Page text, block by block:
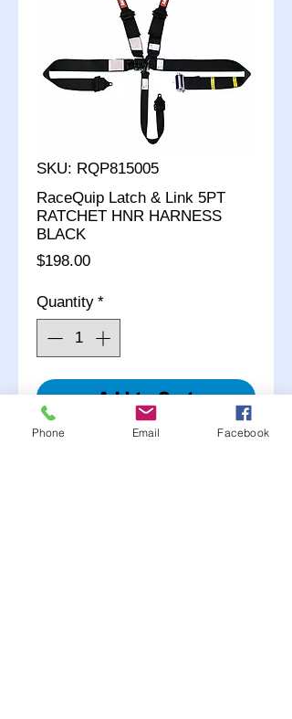
SKU: RQP815005
RaceQuip Latch & Link 5PT
RATCHET HNR HARNESS
BLACK
$198.00Price
Quantity *
Add to Cart
Phone Email Facebook